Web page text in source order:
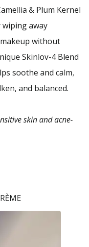
& Plum Kernel
away
without
Skinlov-4 Blend
soothe and calm,
and balanced.
skin and acne-